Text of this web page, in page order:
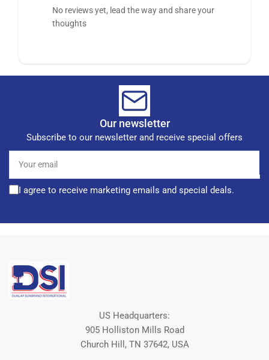
No reviews yet, lead the way and share your
thoughts
Our newsletter
Subscribe to our newsletter and receive special offers
email
I agree to receive marketing emails and special deals.
US Headquarters:
905 Holliston Mills Road
Church Hill, TN 37642, USA